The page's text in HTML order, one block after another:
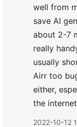
well from
save AI
about 2-7
really
usually
Airr too
either,
the
2022-10-12